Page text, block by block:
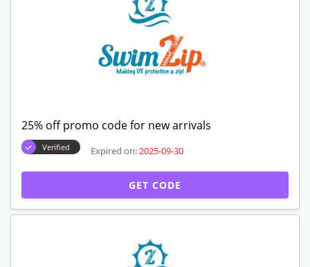
25% off promo code for new arrivals
Verified Expired on: 2025-09-30
GET CODE